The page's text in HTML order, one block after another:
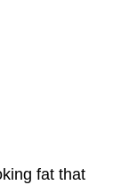
fat that